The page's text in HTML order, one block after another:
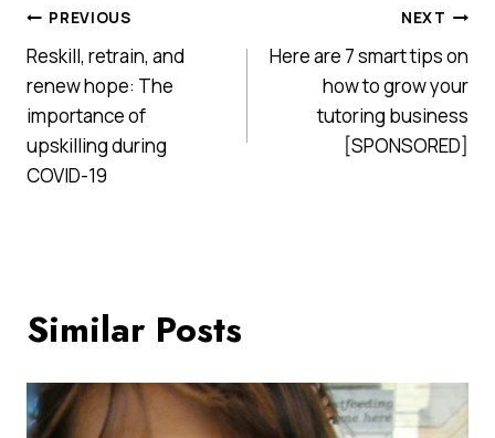
Post
navigation
PREVIOUS
Reskill, retrain, and
renew hope: The
importance of
upskilling during
COVID-19
NEXT
Here are 7 smart tips on
how to grow your
tutoring business
[SPONSORED]
Similar Posts